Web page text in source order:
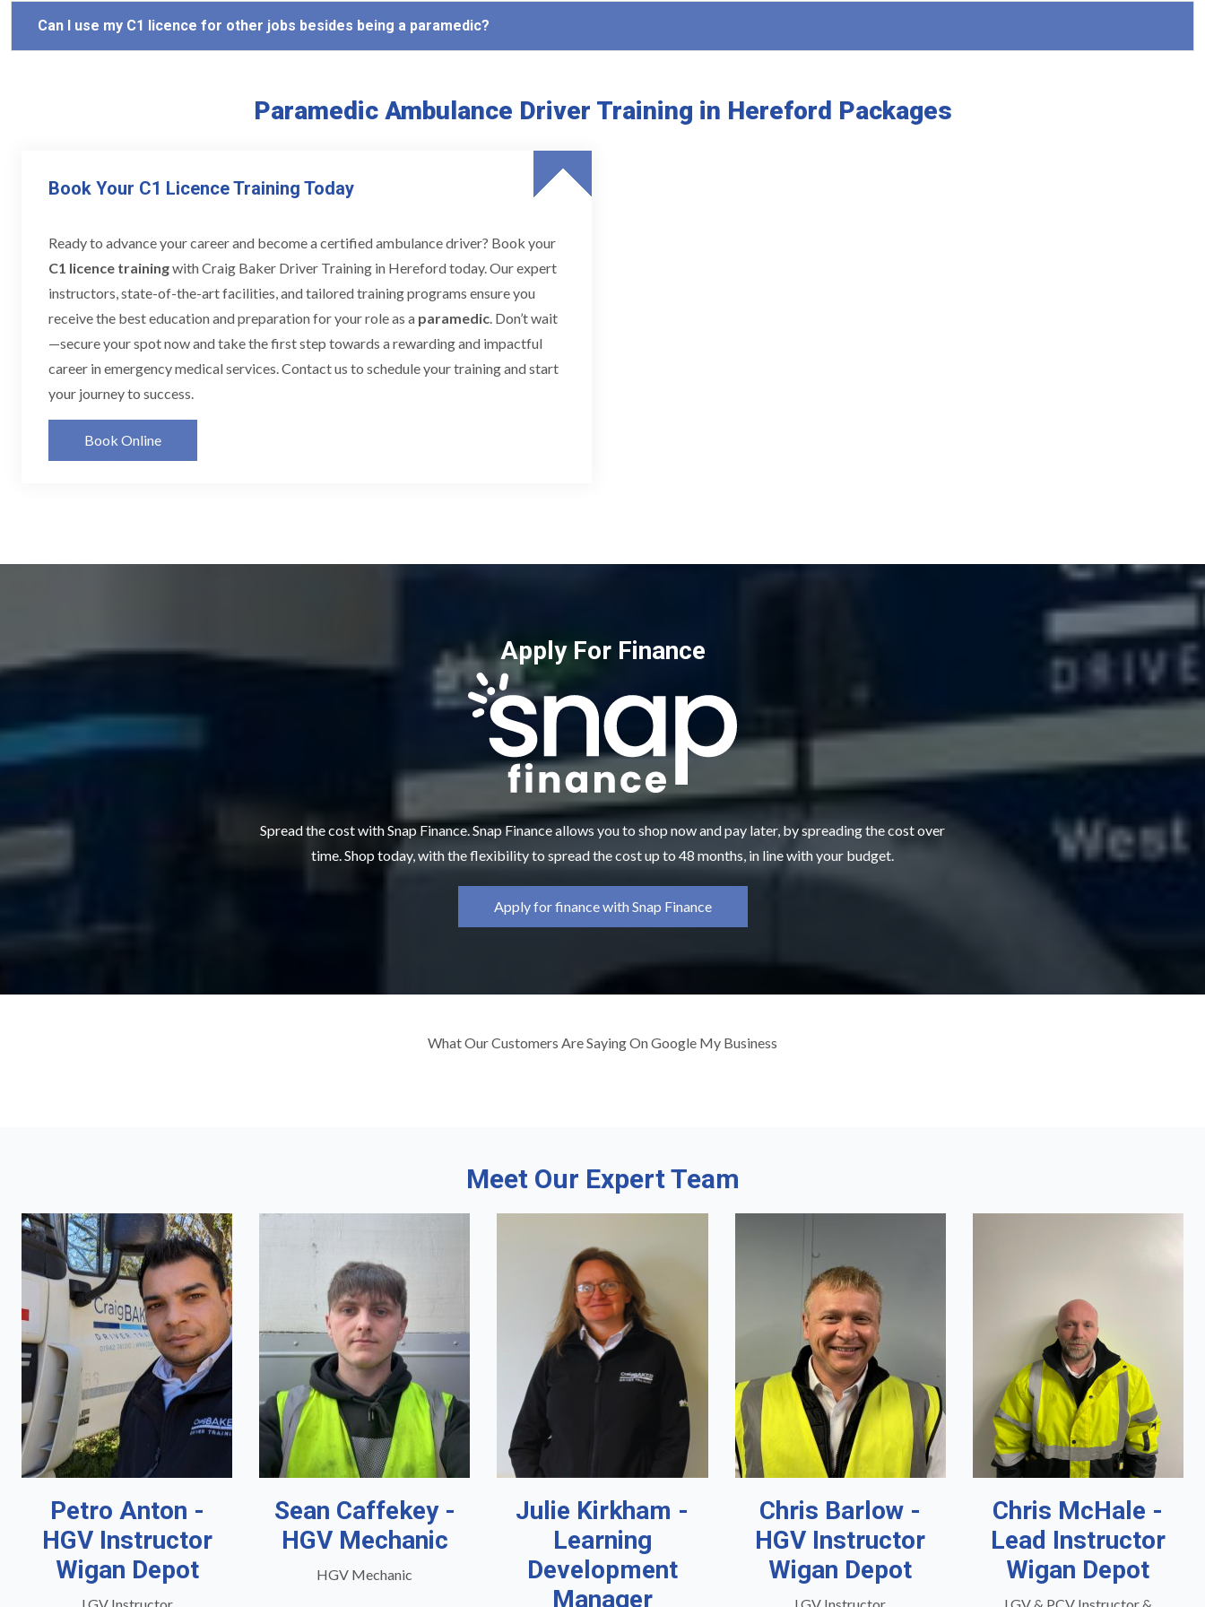
Can I use my C1 licence for other jobs besides being a paramedic?
Paramedic Ambulance Driver Training in Hereford Packages
Book Your C1 Licence Training Today
Ready to advance your career and become a certified ambulance driver? Book your
C1 licence trainingwith Craig Baker Driver Training in Hereford today. Our expert
instructors, state-of-the-art facilities, and tailored training programs ensure you
receive the best education and preparation for your role as a paramedic. Don’t wait
—secure your spot now and take the first step towards a rewarding and impactful
career in emergency medical services. Contact us to schedule your training and start
your journey to success.
Book Online
Apply For Finance
Spread the cost with Snap Finance. Snap Finance allows you to shop now and pay later, by spreading the cost over
time. Shop today, with the flexibility to spread the cost up to 48 months, in line with your budget.
Apply for finance with Snap Finance
What Our Customers Are Saying On Google My Business
Meet Our Expert Team
Petro Anton -
HGV Instructor
Wigan Depot
Sean Caffekey -
HGV Mechanic
HGV Mechanic
Julie Kirkham -
Learning
Development
Manager
Chris Barlow -
HGV Instructor
Wigan Depot
Chris McHale -
Lead Instructor
Wigan Depot